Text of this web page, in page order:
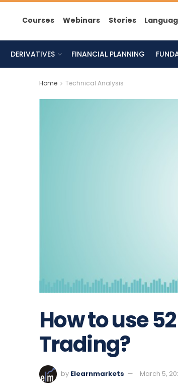
Courses Webinars Stories
DERIVATIVES FINANCIAL PLANNING
Home Technical Analysis
How to use
Trading?
by Elearnmarkets March 5,